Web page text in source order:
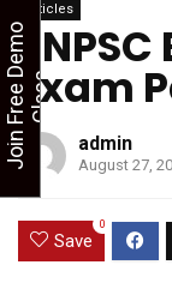
Articles
Exam
admin
August 27,
Save
0
J
o
i
n
F
r
e
e
D
e
m
o
C
l
a
ss